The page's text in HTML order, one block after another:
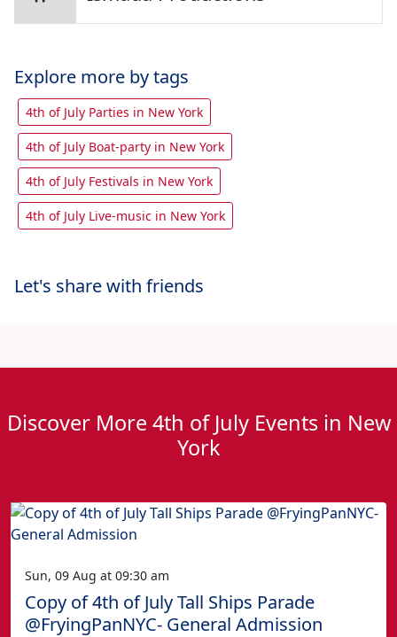
Explore more by tags
4th of July Parties in New York
4th of July Boat-party in New York
4th of July Festivals in New York
4th of July Live-music in New York
Let's share with friends
Discover More 4th of July Events in New
York
Sun, 09 Aug at 09:30 am
Copy of 4th of July Tall Ships Parade
@FryingPanNYC- General Admission